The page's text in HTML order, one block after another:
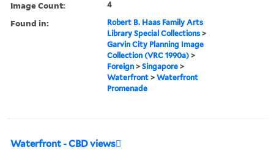
Image Count: 4
Found in:
Robert B. Haas Family Arts
Library Special Collections >
Garvin City Planning Image
Collection (VRC 1990a) >
Foreign >Singapore >
Waterfront >Waterfront
Promenade
Waterfront - CBD views